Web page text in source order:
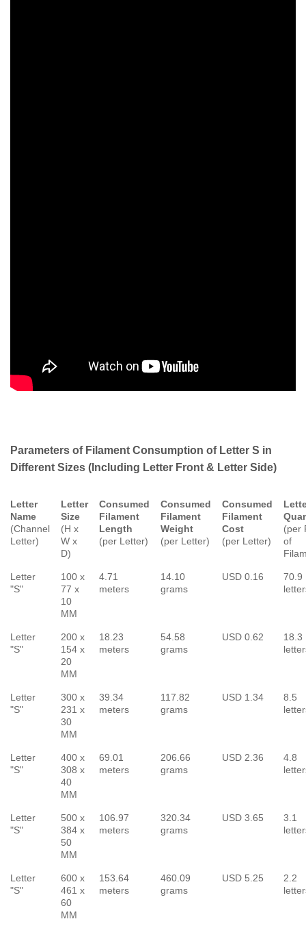
Parameters of Filament Consumption of Letter S in
Different Sizes (Including Letter Front & Letter Side)
Letter
Name
(Channel
Letter)
Letter
Size
(H x
W x
D)
Consumed
Filament
Length
(per Letter)
Consumed
Filament
Weight
(per Letter)
Consumed
Filament
Cost
(per Letter)
(per
of
Letter
"S"
100 x
77 x
10
MM
4.71
meters
14.10
grams
USD 0.16
70.9
Letter
"S"
200 x
154 x
20
MM
18.23
meters
54.58
grams
USD 0.62
18.3
Letter
"S"
300 x
231 x
30
MM
39.34
meters
117.82
grams
USD 1.34
8.5
Letter
"S"
400 x
308 x
40
MM
69.01
meters
206.66
grams
USD 2.36
4.8
Letter
"S"
500 x
384 x
50
MM
106.97
meters
320.34
grams
USD 3.65
3.1
Letter
"S"
600 x
461 x
60
MM
153.64
meters
460.09
grams
USD 5.25
2.2